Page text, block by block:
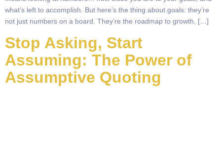
what’s left to accomplish. But here’s the thing about goals: they’re
not just numbers on a board. They’re the roadmap to growth, […]
Stop Asking, Start
Assuming: The Power of
Assumptive Quoting